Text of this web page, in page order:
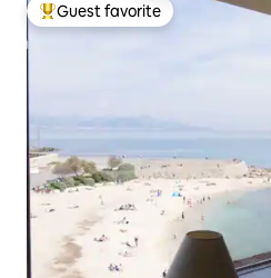
Top guest favorite
Guest favorite